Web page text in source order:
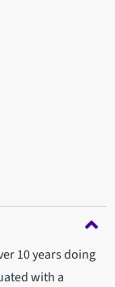
10 years doing
with a